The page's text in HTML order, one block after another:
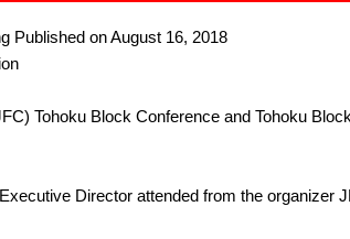
Published on August 16, 2018
Tohoku Block Conference and Tohoku
Director attended from the organizer